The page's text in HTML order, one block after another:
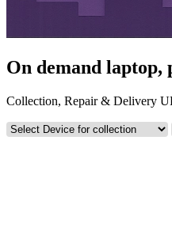
On demand laptop,
Collection, Repair & Delivery